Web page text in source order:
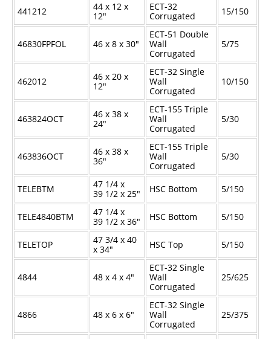
441212
44 x 12 x
12"
ECT-32
Corrugated
15/150
46830FPFOL 46 x 8 x 30"
ECT-51 Double
Wall
Corrugated
5/75
462012
46 x 20 x
12"
ECT-32 Single
Wall
Corrugated
10/150
463824OCT
46 x 38 x
24"
ECT-155 Triple
Wall
Corrugated
5/30
463836OCT
46 x 38 x
36"
ECT-155 Triple
Wall
Corrugated
5/30
TELEBTM 47 1/4 x
39 1/2 x 25" HSC Bottom 5/150
TELE4840BTM 47 1/4 x
39 1/2 x 36" HSC Bottom 5/150
TELETOP 47 3/4 x 40
x 34"
HSC Top 5/150
4844 48 x 4 x 4"
ECT-32 Single
Wall
Corrugated
25/625
4866 48 x 6 x 6"
ECT-32 Single
Wall
Corrugated
25/375